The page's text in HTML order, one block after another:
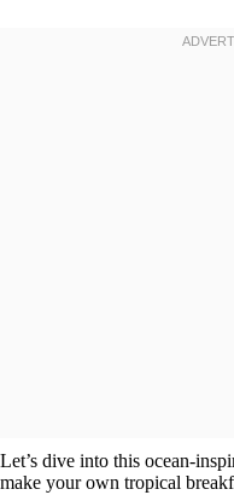
Let’s dive into this ocean-
make your own tropical